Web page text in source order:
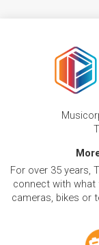
For over 35 years,
connect with what
cameras, bikes or